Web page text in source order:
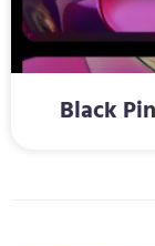
Black